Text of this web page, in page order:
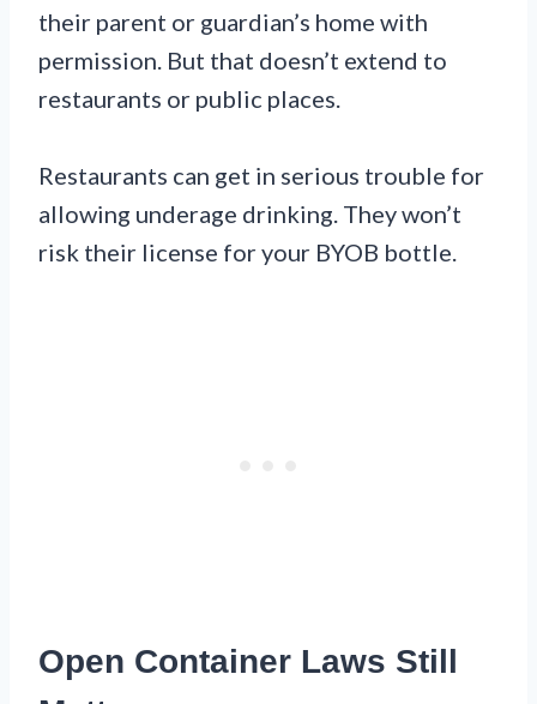
their parent or guardian’s home with
permission. But that doesn’t extend to
restaurants or public places.
Restaurants can get in serious trouble for
allowing underage drinking. They won’t
risk their license for your BYOB bottle.
Open Container Laws Still